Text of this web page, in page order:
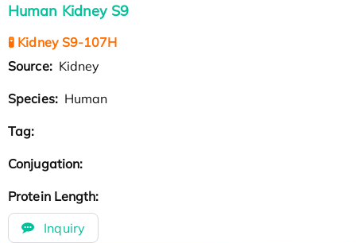
Human Kidney S9
🧪 Kidney S9-107H
Source: Kidney
Species: Human
Tag:
Conjugation:
Protein Length:
Inquiry